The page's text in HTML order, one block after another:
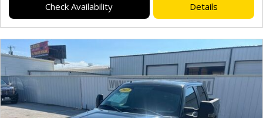
Check Availability Details